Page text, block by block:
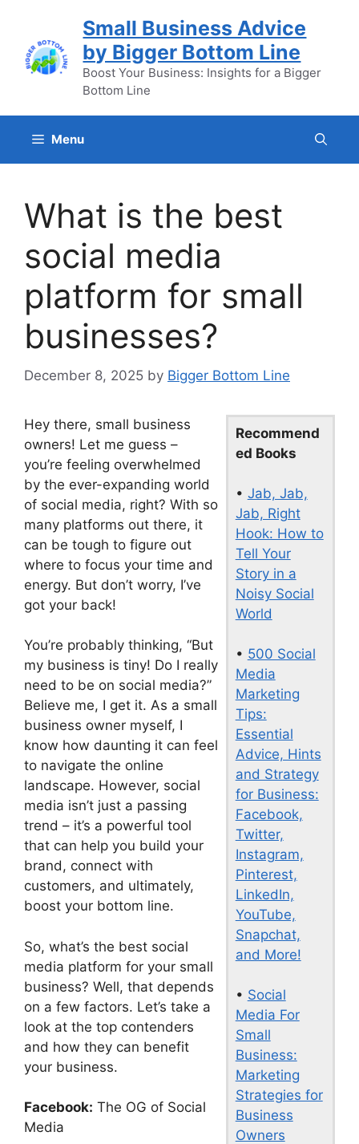
content
Small Business Advice
by Bigger Bottom Line
Boost Your Business: Insights for a Bigger
Bottom Line
Menu
What is the best
social media
platform for small
businesses?
December 8, 2025 by Bigger Bottom Line
Recommend
ed Books
• Jab, Jab,
Jab, Right
Hook: How to
Tell Your
Story in a
Noisy Social
World
• 500 Social
Media
Marketing
Tips:
Essential
Advice, Hints
and Strategy
for Business:
Facebook,
Twitter,
Instagram,
Pinterest,
LinkedIn,
YouTube,
Snapchat,
and More!
• Social
Media For
Small
Business:
Marketing
Strategies for
Business
Owners
Hey there, small business
owners! Let me guess –
you’re feeling overwhelmed
by the ever-expanding world
of social media, right? With so
many platforms out there, it
can be tough to figure out
where to focus your time and
energy. But don’t worry, I’ve
got your back!
You’re probably thinking, “But
my business is tiny! Do I really
need to be on social media?”
Believe me, I get it. As a small
business owner myself, I
know how daunting it can feel
to navigate the online
landscape. However, social
media isn’t just a passing
trend – it’s a powerful tool
that can help you build your
brand, connect with
customers, and ultimately,
boost your bottom line.
So, what’s the best social
media platform for your small
business? Well, that depends
on a few factors. Let’s take a
look at the top contenders
and how they can benefit
your business.
Facebook: The OG of Social
Media